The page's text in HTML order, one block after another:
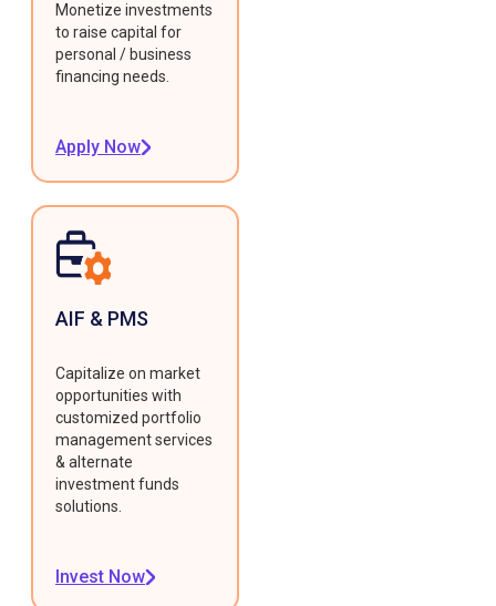
Monetize investments
to raise capital for
personal / business
financing needs.
Apply Now
AIF & PMS
Capitalize on market
opportunities with
customized portfolio
management services
& alternate
investment funds
solutions.
Invest Now